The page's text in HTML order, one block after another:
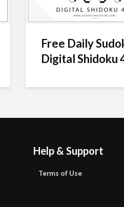
Free Daily
Digital Shidoku
Help & Support
Terms of Use